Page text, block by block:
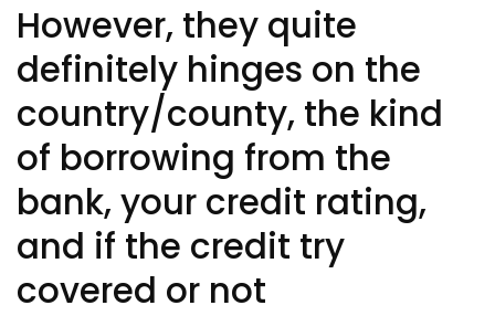
However, they quite
definitely hinges on the
country/county, the kind
of borrowing from the
bank, your credit rating,
and if the credit try
covered or not